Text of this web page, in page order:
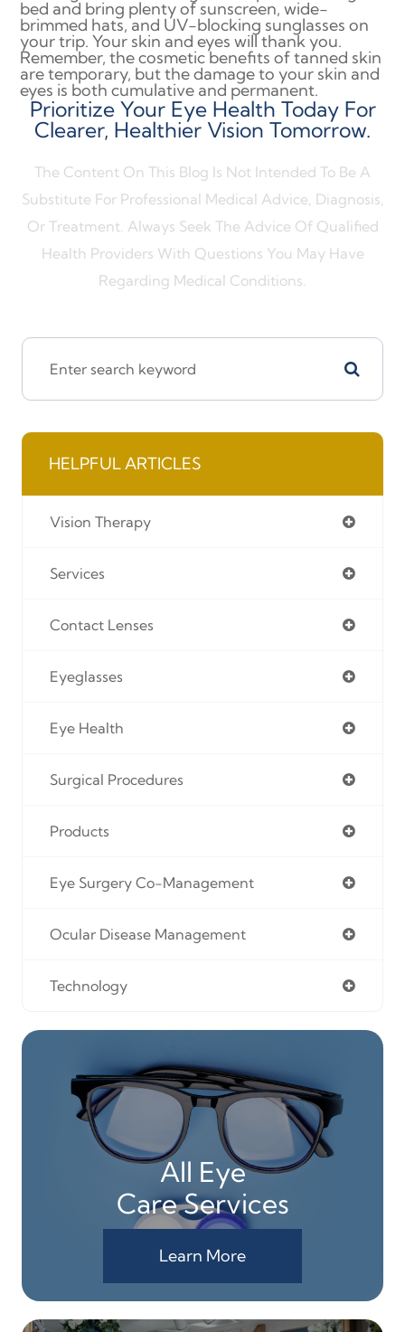
bed and bring plenty of sunscreen, wide-
brimmed hats, and UV-blocking sunglasses on
your trip. Your skin and eyes will thank you.
Remember, the cosmetic benefits of tanned skin
are temporary, but the damage to your skin and
eyes is both cumulative and permanent.
Prioritize Your Eye Health Today For
Clearer, Healthier Vision Tomorrow.
The Content On This Blog Is Not Intended To Be A
Substitute For Professional Medical Advice, Diagnosis,
Or Treatment. Always Seek The Advice Of Qualified
Health Providers With Questions You May Have
Regarding Medical Conditions.
HELPFUL ARTICLES
Vision Therapy
Services
Contact Lenses
Eyeglasses
Eye Health
Surgical Procedures
Products
Eye Surgery Co-Management
Ocular Disease Management
Technology
All Eye
Care Services
Learn More